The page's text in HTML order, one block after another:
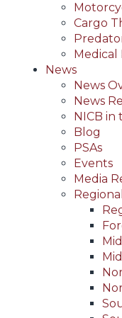
Cargo
Medical
News
News
News
NICB in
Blog
PSAs
Events
Media